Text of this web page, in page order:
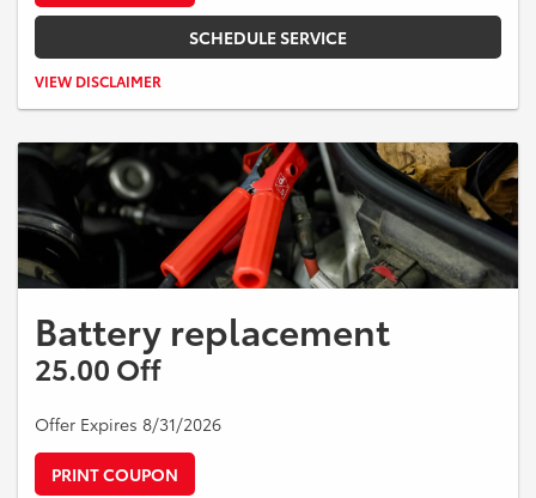
SCHEDULE SERVICE
Valid on Toyota vehicles only. $25 off qualifying rear brake service.
with other offers. Expires 08/31/2026.
VIEW DISCLAIMER
Battery replacement
25.00 Off
Offer Expires 8/31/2026
PRINT COUPON